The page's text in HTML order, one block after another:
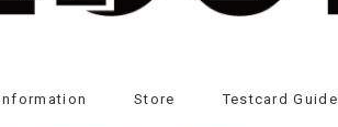
Store Testcard Guide